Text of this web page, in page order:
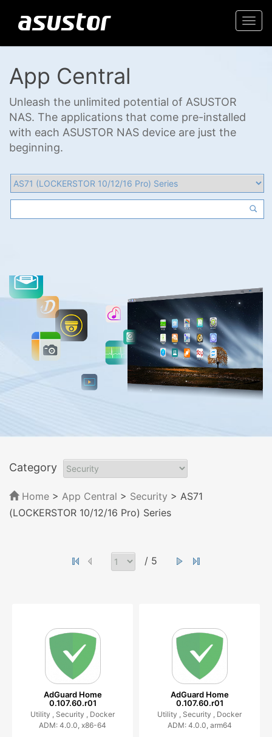
App Central
Unleash the unlimited potential of ASUSTOR
NAS. The applications that come pre-installed
with each ASUSTOR NAS device are just the
beginning.
Category
Home > App Central > Security > AS71
(LOCKERSTOR 10/12/16 Pro) Series
/ 5
AdGuard Home
0.107.60.r01
Utility , Security , Docker
ADM: 4.0.0, x86-64
AdGuard Home
0.107.60.r01
Utility , Security , Docker
ADM: 4.0.0, arm64